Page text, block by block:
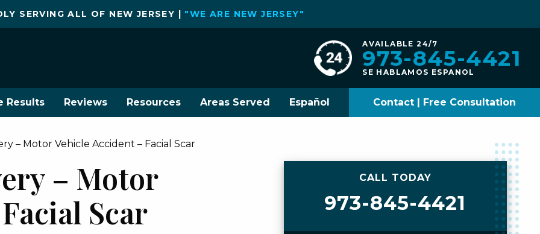
SERVING ALL OF NEW JERSEY | "WE ARE NEW JERSEY"
AVAILABLE 24/7
973-845-4421
SE HABLAMOS ESPANOL
Results Reviews Resources Areas Served Español Contact | Free Consultation
– Motor Vehicle Accident – Facial Scar
– Motor
Scar
CALL TODAY
973-845-4421